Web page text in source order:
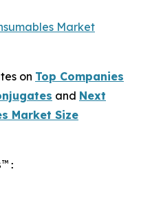
Market
on Top Companies
and Next
Market Size